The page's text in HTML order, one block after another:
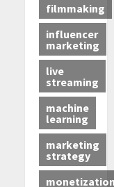
filmmaking
influencer
marketing
live
streaming
machine
learning
marketing
strategy